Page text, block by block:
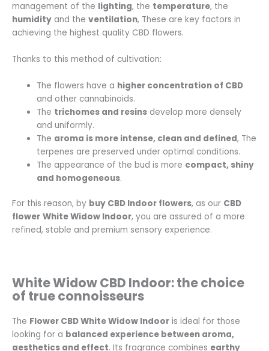
management of the lighting, the temperature, the
humidity and the ventilation, These are key factors in
achieving the highest quality CBD flowers.
Thanks to this method of cultivation:
The flowers have a higher concentration of CBD
and other cannabinoids.
The trichomes and resins develop more densely
and uniformly.
The aroma is more intense, clean and defined, The
terpenes are preserved under optimal conditions.
The appearance of the bud is more compact, shiny
and homogeneous.
For this reason, by buy CBD Indoor flowers, as our CBD
flower White Widow Indoor, you are assured of a more
refined, stable and premium sensory experience.
White Widow CBD Indoor: the choice
of true connoisseurs
The Flower CBD White Widow Indoor is ideal for those
looking for a balanced experience between aroma,
aesthetics and effect. Its fragrance combines earthy